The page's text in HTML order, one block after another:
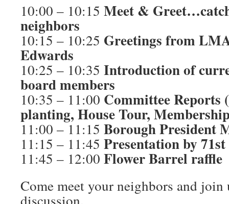
10:00 – 10:15 Meet &
neighbors
10:15 – 10:25 Greetings from
Edwards
10:25 – 10:35 Introduction of
board members
10:35 – 11:00 Committee Reports
planting, House Tour,
11:00 – 11:15 Borough President
11:15 – 11:45 Presentation by
11:45 – 12:00 Flower Barrel raffle
Come meet your neighbors and
discussion.